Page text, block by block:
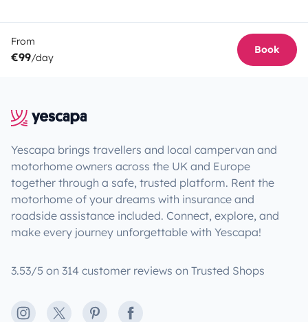
From
€99/day
Book
Yescapa brings travellers and local campervan and
motorhome owners across the UK and Europe
together through a safe, trusted platform. Rent the
motorhome of your dreams with insurance and
roadside assistance included. Connect, explore, and
make every journey unforgettable with Yescapa!
3.53/5 on 314 customer reviews on Trusted Shops
Instagram
X PinterestFacebook